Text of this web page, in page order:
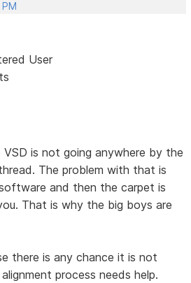
User
is not going anywhere by the
The problem with that is
and then the carpet is
That is why the big boys are
there is any chance it is not
process needs help.